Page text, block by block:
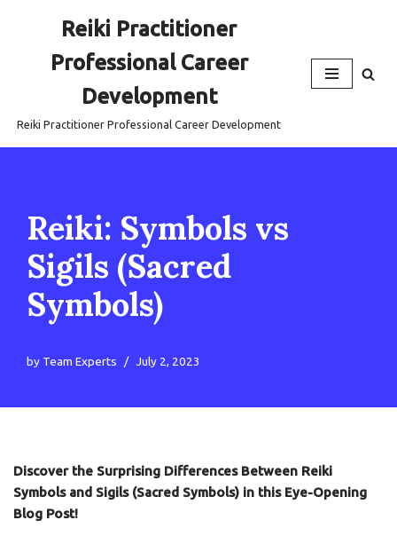
Reiki Practitioner
Professional Career
Development
Reiki Practitioner Professional Career Development
Reiki: Symbols vs
Sigils (Sacred
Symbols)
by Team Experts July 2, 2023
Discover the Surprising Differences Between Reiki
Symbols and Sigils (Sacred Symbols) in this Eye-Opening
Blog Post!